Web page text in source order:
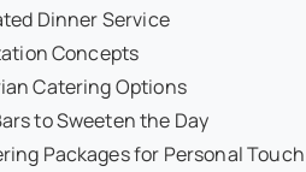
Dinner Service
Concepts
Catering Options
to Sweeten the Day
Packages for Personal Touch